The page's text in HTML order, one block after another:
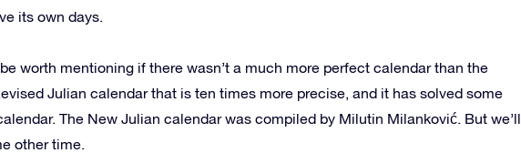
its own days.
worth mentioning if there wasn’t a much more perfect calendar than the
Julian calendar that is ten times more precise, and it has solved some
The New Julian calendar was compiled by Milutin Milanković. But we’ll
other time.